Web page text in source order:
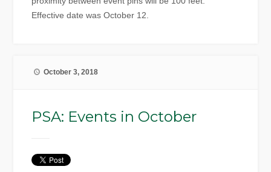
Effective date was October 12.
October 3, 2018
PSA: Events in October